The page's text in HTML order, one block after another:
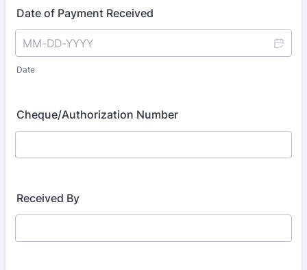
Date of Payment Received
Date
Cheque/Authorization Number
Received By